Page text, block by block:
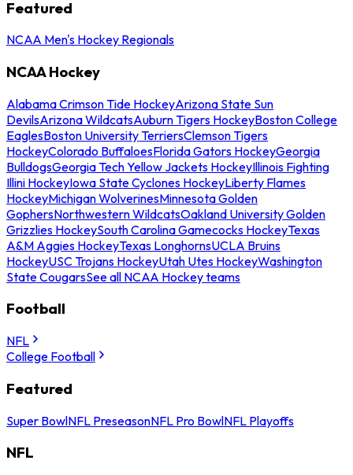
Featured
NCAA Men's Hockey Regionals
NCAA Hockey
Alabama Crimson Tide HockeyArizona State Sun
DevilsArizona WildcatsAuburn Tigers HockeyBoston College
EaglesBoston University TerriersClemson Tigers
HockeyColorado BuffaloesFlorida Gators HockeyGeorgia
BulldogsGeorgia Tech Yellow Jackets HockeyIllinois Fighting
Illini HockeyIowa State Cyclones HockeyLiberty Flames
HockeyMichigan WolverinesMinnesota Golden
GophersNorthwestern WildcatsOakland University Golden
Grizzlies HockeySouth Carolina Gamecocks HockeyTexas
A&M Aggies HockeyTexas LonghornsUCLA Bruins
HockeyUSC Trojans HockeyUtah Utes HockeyWashington
State CougarsSee all NCAA Hockey teams
Football
NFL
College Football
Featured
Super BowlNFL PreseasonNFL Pro BowlNFL Playoffs
NFL